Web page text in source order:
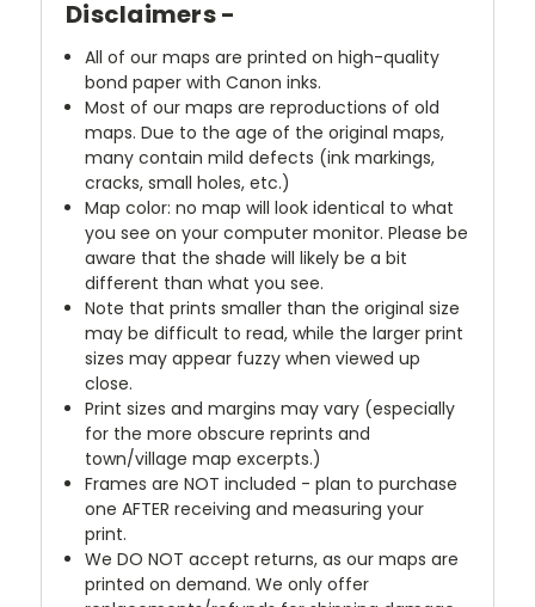
Disclaimers -
All of our maps are printed on high-quality
bond paper with Canon inks.
Most of our maps are reproductions of old
maps. Due to the age of the original maps,
many contain mild defects (ink markings,
cracks, small holes, etc.)
Map color: no map will look identical to what
you see on your computer monitor. Please be
aware that the shade will likely be a bit
different than what you see.
Note that prints smaller than the original size
may be difficult to read, while the larger print
sizes may appear fuzzy when viewed up
close.
Print sizes and margins may vary (especially
for the more obscure reprints and
town/village map excerpts.)
Frames are NOT included - plan to purchase
one AFTER receiving and measuring your
print.
We DO NOT accept returns, as our maps are
printed on demand. We only offer